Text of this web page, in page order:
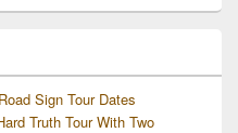
Sign Tour Dates
Truth Tour With Two